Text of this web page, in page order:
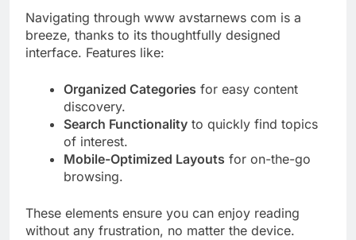
Navigating through www avstarnews com is a
breeze, thanks to its thoughtfully designed
interface. Features like:
Organized Categories for easy content
discovery.
Search Functionality to quickly find topics
of interest.
Mobile-Optimized Layouts for on-the-go
browsing.
These elements ensure you can enjoy reading
without any frustration, no matter the device.